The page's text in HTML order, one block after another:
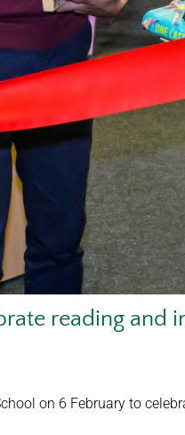
reading and
on 6 February to